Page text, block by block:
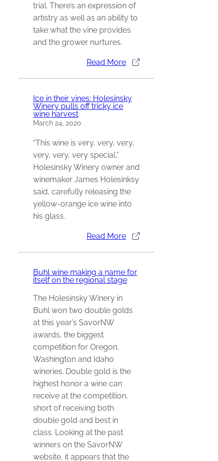
trial. There’s an expression of
artistry as well as an ability to
take what the vine provides
and the grower nurtures.
Read More
Ice in their vines: Holesinsky
Winery pulls off tricky ice
wine harvest
March 24, 2020
“This wine is very, very, very,
very, very, very special,”
Holesinsky Winery owner and
winemaker James Holesinksy
said, carefully releasing the
yellow-orange ice wine into
his glass.
Read More
Buhl wine making a name for
itself on the regional stage
The Holesinsky Winery in
Buhl won two double golds
at this year’s SavorNW
awards, the biggest
competition for Oregon,
Washington and Idaho
wineries. Double gold is the
highest honor a wine can
receive at the competition,
short of receiving both
double gold and best in
class. Looking at the past
winners on the SavorNW
website, it appears that the